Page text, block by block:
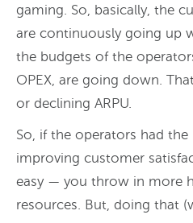
gaming. So, basically, the
are continuously going up
the budgets of the
OPEX, are going down.
or declining ARPU.
So, if the operators had the
improving customer
easy — you throw in more
resources. But, doing that